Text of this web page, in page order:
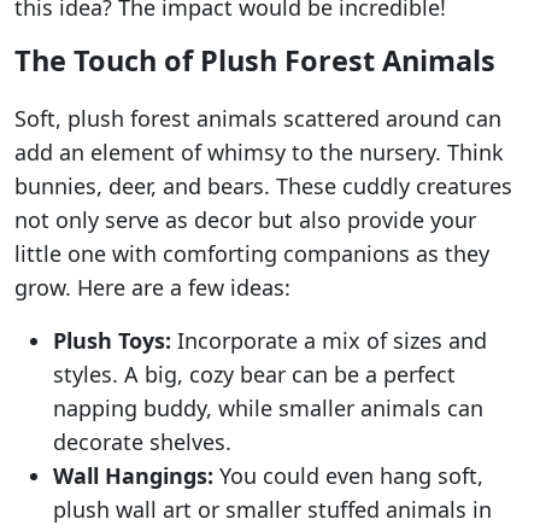
this idea? The impact would be incredible!
The Touch of Plush Forest Animals
Soft, plush forest animals scattered around can
add an element of whimsy to the nursery. Think
bunnies, deer, and bears. These cuddly creatures
not only serve as decor but also provide your
little one with comforting companions as they
grow. Here are a few ideas:
Plush Toys: Incorporate a mix of sizes and
styles. A big, cozy bear can be a perfect
napping buddy, while smaller animals can
decorate shelves.
Wall Hangings: You could even hang soft,
plush wall art or smaller stuffed animals in